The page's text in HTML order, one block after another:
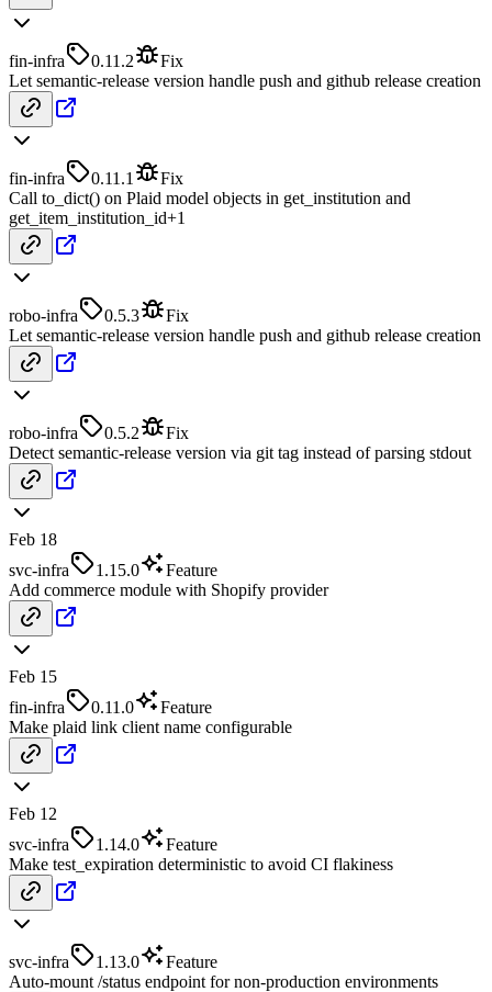
fin-infra 0.11.2
Fix
Let semantic-release version handle push and github release creation
fin-infra 0.11.1
Fix
Call to_dict() on Plaid model objects in get_institution and
get_item_institution_id+1
robo-infra 0.5.3
Fix
Let semantic-release version handle push and github release creation
robo-infra 0.5.2
Fix
Detect semantic-release version via git tag instead of parsing stdout
Feb 18
svc-infra
1.15.0
Feature
Add commerce module with Shopify provider
Feb 15
fin-infra
0.11.0
Feature
Make plaid link client name configurable
Feb 12
svc-infra
1.14.0
Feature
Make test_expiration deterministic to avoid CI flakiness
svc-infra 1.13.0
Feature
Auto-mount /status endpoint for non-production environments